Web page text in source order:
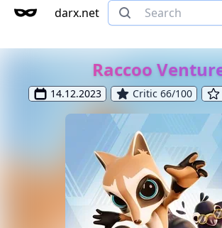
darx.net
Raccoo
14.12.2023 Critic 66/100